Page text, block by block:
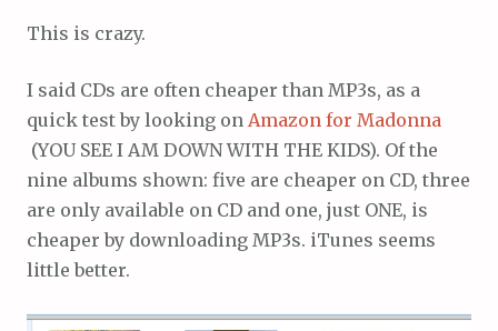
This is crazy.
I said CDs are often cheaper than MP3s, as a
quick test by looking on Amazon for Madonna
(YOU SEE I AM DOWN WITH THE KIDS). Of the
nine albums shown: five are cheaper on CD, three
are only available on CD and one, just ONE, is
cheaper by downloading MP3s. iTunes seems
little better.